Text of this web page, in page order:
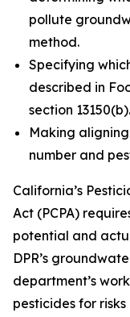
pollute
method.
Specifying
described in
section 13150(b).
Making
number and
California’s
Act (PCPA)
potential and
DPR’s
department’s
pesticides for